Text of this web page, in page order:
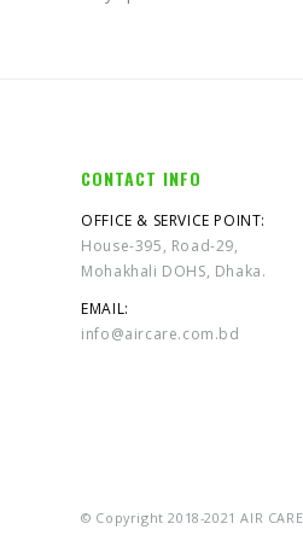
CONTACT INFO
OFFICE & SERVICE POINT:
House-395, Road-29,
Mohakhali DOHS, Dhaka.
EMAIL:
info@aircare.com.bd
© Copyright 2018-2021 AIR